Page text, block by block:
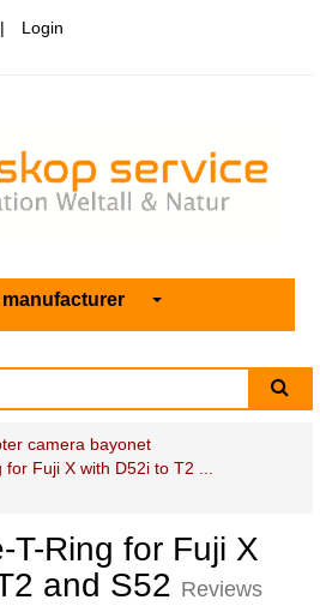
Login
camera bayonet
Fuji X with D52i to T2 ...
T-Ring for Fuji X
and S52 Reviews